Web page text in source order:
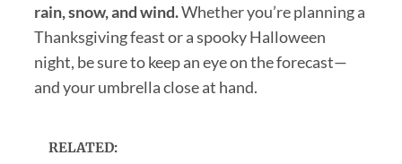
rain, snow, and wind.Whether you’re planning a
Thanksgiving feast or a spooky Halloween
night, be sure to keep an eye on the forecast—
and your umbrella close at hand.
RELATED: